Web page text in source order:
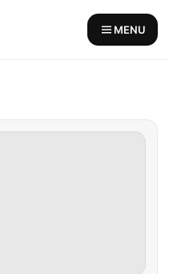
MENU